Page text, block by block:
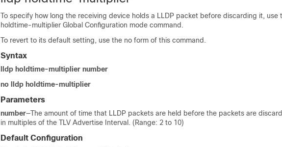
To specify how long the receiving device holds a LLDP packet before discarding it, use
holdtime-multiplier Global Configuration mode command.
To revert to its default setting, use the no form of this command.
Syntax
lldp holdtime-multiplier number
no lldp holdtime-multiplier
Parameters
number—The amount of time that LLDP packets are held before the packets are
in multiples of the TLV Advertise Interval. (Range: 2 to 10)
Default Configuration